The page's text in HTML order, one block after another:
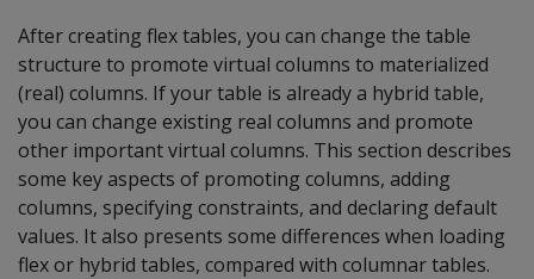
After creating flex tables, you can change the table
structure to promote virtual columns to materialized
(real) columns. If your table is already a hybrid table,
you can change existing real columns and promote
other important virtual columns. This section describes
some key aspects of promoting columns, adding
columns, specifying constraints, and declaring default
values. It also presents some differences when loading
flex or hybrid tables, compared with columnar tables.